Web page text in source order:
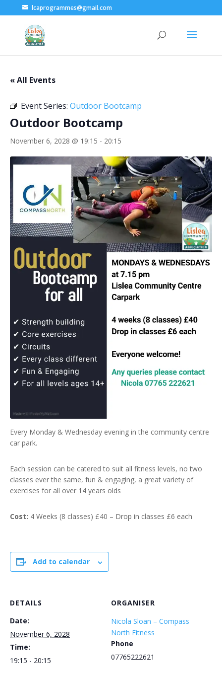
lcaprogrammes@gmail.com
« All Events
Event Series: Outdoor Bootcamp
Outdoor Bootcamp
November 6, 2028 @ 19:15 - 20:15
Every Monday & Wednesday evening in the community centre
car park.
Each session can be catered to suit all fitness levels, no two
classes ever the same, fun & engaging, a great variety of
exercises for all over 14 years olds
Cost: 4 Weeks (8 classes) £40 – Drop in classes £6 each
Add to calendar
DETAILS
Date:
November 6, 2028
Time:
19:15 - 20:15
ORGANISER
Nicola Sloan – Compass
North Fitness
Phone
07765222621